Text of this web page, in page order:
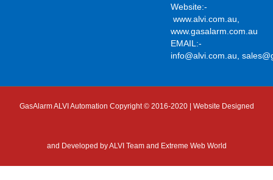
Website:-
www.alvi.com.au
www.gasalarm.com.au
EMAIL:-
info@alvi.com.au ,
GasAlarm ALVI Automation Copyright © 2016-2020 | Website Designed
and Developed byALVI Team and Extreme Web World